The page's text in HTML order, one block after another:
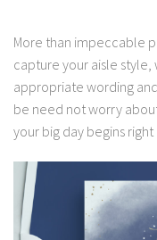
More than impeccable
capture your aisle
appropriate wording
be need not worry
your big day begins right